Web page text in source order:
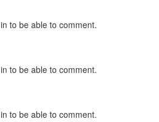
to be able to comment.
to be able to comment.
to be able to comment.